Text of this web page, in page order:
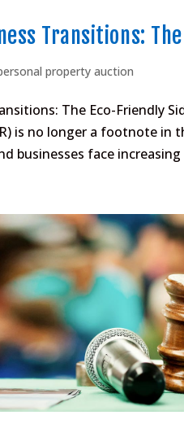
Transitions:
property auction
The Eco-Friendly
is no longer a footnote
businesses face